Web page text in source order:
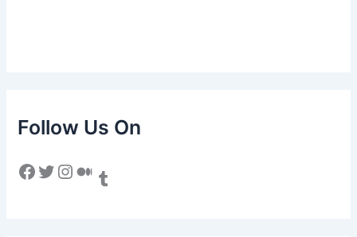
Follow Us On
Facebook Twitter InstagramMedium Tumblr